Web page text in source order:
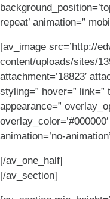
repeat’ animation=”
[av_image src=’http://
content/uploads/sites/
attachment=’18823′
styling=” hover=” link=”
appearance=”
animation=’no-
[/av_one_half]
[/av_section]